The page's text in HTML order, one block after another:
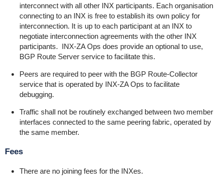
interconnect with all other INX participants. Each organisation
connecting to an INX is free to establish its own policy for
interconnection. It is up to each participant at an INX to
negotiate interconnection agreements with the other INX
participants. INX-ZA Ops does provide an optional to use,
BGP Route Server service to facilitate this.
Peers are required to peer with the BGP Route-Collector
service that is operated by INX-ZA Ops to facilitate
debugging.
Traffic shall not be routinely exchanged between two member
interfaces connected to the same peering fabric, operated by
the same member.
Fees
There are no joining fees for the INXes.